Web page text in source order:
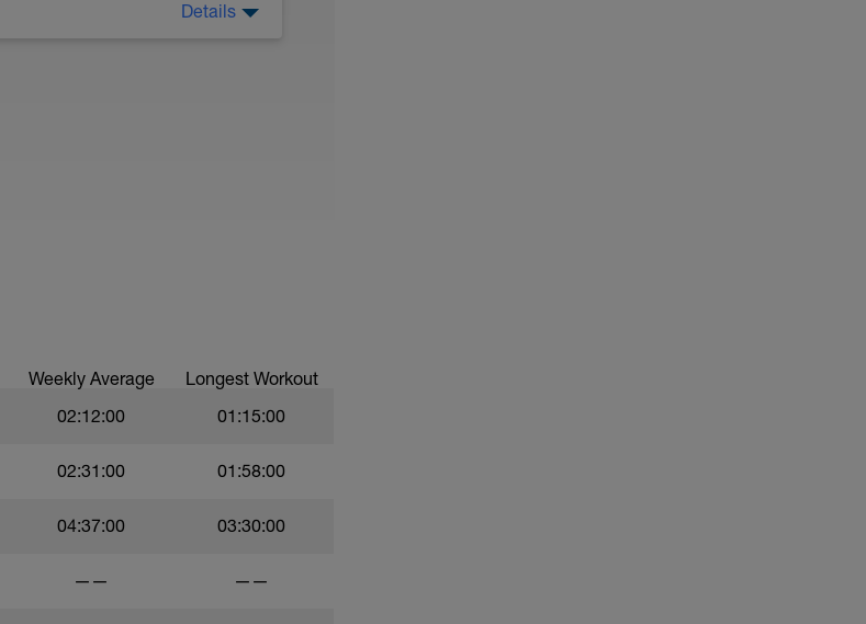
Details
Weekly Average Longest Workout
02:12:00 01:15:00
02:31:00 01:58:00
04:37:00 03:30:00
—— ——